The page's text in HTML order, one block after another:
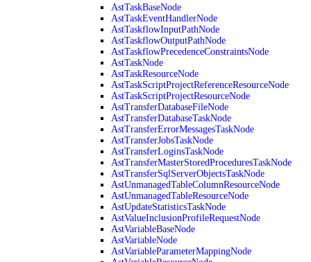
AstTaskBaseNode
AstTaskEventHandlerNode
AstTaskflowInputPathNode
AstTaskflowOutputPathNode
AstTaskflowPrecedenceConstraintsNode
AstTaskNode
AstTaskResourceNode
AstTaskScriptProjectReferenceResourceNode
AstTaskScriptProjectResourceNode
AstTransferDatabaseFileNode
AstTransferDatabaseTaskNode
AstTransferErrorMessagesTaskNode
AstTransferJobsTaskNode
AstTransferLoginsTaskNode
AstTransferMasterStoredProceduresTaskNode
AstTransferSqlServerObjectsTaskNode
AstUnmanagedTableColumnResourceNode
AstUnmanagedTableResourceNode
AstUpdateStatisticsTaskNode
AstValueInclusionProfileRequestNode
AstVariableBaseNode
AstVariableNode
AstVariableParameterMappingNode